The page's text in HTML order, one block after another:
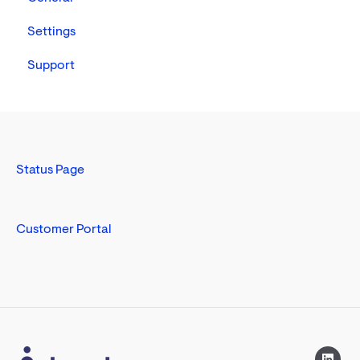
Settings
Support
Status Page
Customer Portal